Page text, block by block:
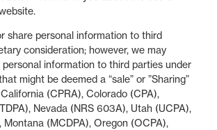
share personal information to third
consideration; however, we may
information to third parties under
might be deemed a “sale” or ”Sharing”
(CPRA), Colorado (CPA),
Nevada (NRS 603A), Utah (UCPA),
Montana (MCDPA), Oregon (OCPA),